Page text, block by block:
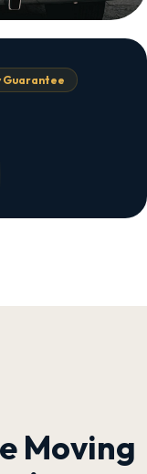
Guarantee
Moving